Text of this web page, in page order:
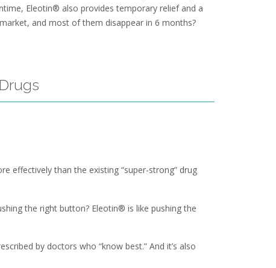
Eleotin® also provides temporary relief and a
and most of them disappear in 6 months?
effectively than the existing “super-strong” drug
the right button? Eleotin® is like pushing the
by doctors who “know best.” And it’s also